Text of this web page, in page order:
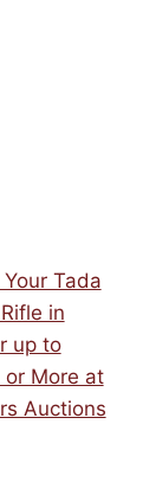
Tada
in
up to
More at
Auctions